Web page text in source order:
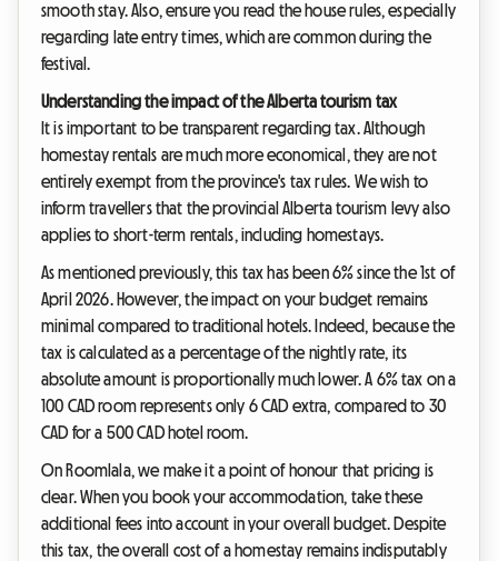
smooth stay. Also, ensure you read the house rules, especially
regarding late entry times, which are common during the
festival.
Understanding the impact of the Alberta tourism tax
It is important to be transparent regarding tax. Although
homestay rentals are much more economical, they are not
entirely exempt from the province's tax rules. We wish to
inform travellers that the provincial Alberta tourism levy also
applies to short-term rentals, including homestays.
As mentioned previously, this tax has been 6% since the 1st of
April 2026. However, the impact on your budget remains
minimal compared to traditional hotels. Indeed, because the
tax is calculated as a percentage of the nightly rate, its
absolute amount is proportionally much lower. A 6% tax on a
100 CAD room represents only 6 CAD extra, compared to 30
CAD for a 500 CAD hotel room.
On Roomlala, we make it a point of honour that pricing is
clear. When you book your accommodation, take these
additional fees into account in your overall budget. Despite
this tax, the overall cost of a homestay remains indisputably